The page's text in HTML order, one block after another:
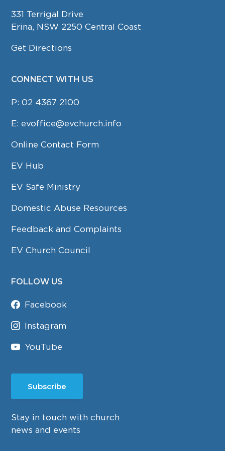
331 Terrigal Drive
Erina, NSW 2250 Central Coast
Get Directions
CONNECT WITH US
P:02 4367 2100
E: evoffice@evchurch.info
Online Contact Form
EV Hub
EV Safe Ministry
Domestic Abuse Resources
Feedback and Complaints
EV Church Council
FOLLOW US
Facebook
Instagram
YouTube
Subscribe
Stay in touch with church
news and events